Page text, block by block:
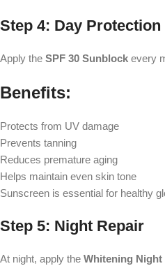
Step 4: Day Protection
Apply the SPF 30 Sunblock every
Benefits:
Protects from UV damage
Prevents tanning
Reduces premature aging
Helps maintain even skin tone
Sunscreen is essential for healthy
Step 5: Night Repair
At night, apply the Whitening Night